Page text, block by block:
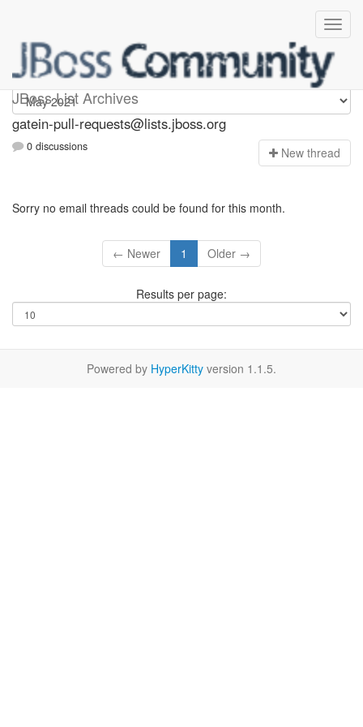
JBoss List Archives
gatein-pull-requests
gatein-pull-requests@lists.jboss.org
0 discussions New thread
Sorry no email threads could be found for this month.
← Newer 1 Older →
Results per page:
Powered by HyperKitty version 1.1.5.